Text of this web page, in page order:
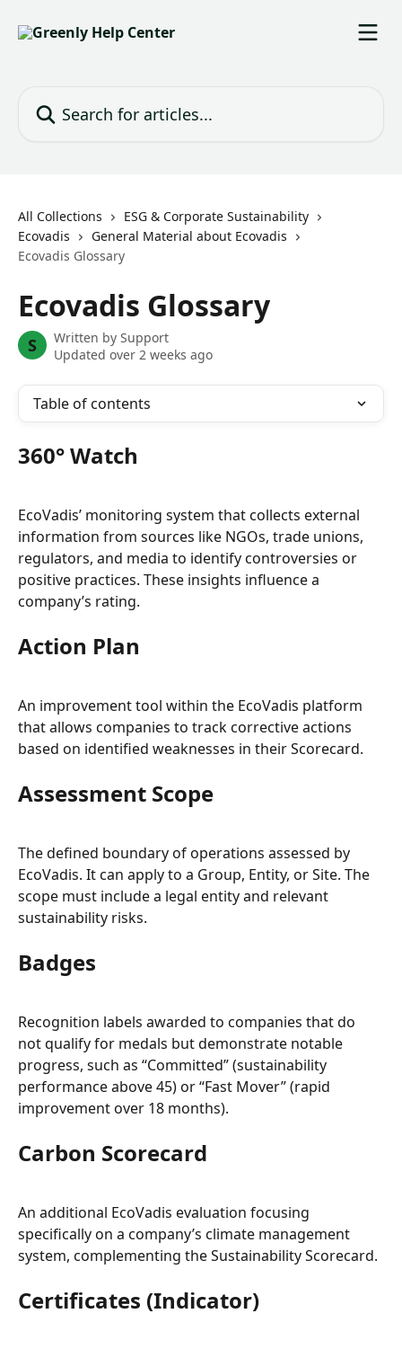
All Collections
ESG & Corporate Sustainability
Ecovadis
General Material about Ecovadis
Ecovadis Glossary
Ecovadis Glossary
S Written by Support
Updated over 2 weeks ago
Table of contents
360° Watch
EcoVadis’ monitoring system that collects external
information from sources like NGOs, trade unions,
regulators, and media to identify controversies or
positive practices. These insights influence a
company’s rating.
Action Plan
An improvement tool within the EcoVadis platform
that allows companies to track corrective actions
based on identified weaknesses in their Scorecard.
Assessment Scope
The defined boundary of operations assessed by
EcoVadis. It can apply to a Group, Entity, or Site. The
scope must include a legal entity and relevant
sustainability risks.
Badges
Recognition labels awarded to companies that do
not qualify for medals but demonstrate notable
progress, such as “Committed” (sustainability
performance above 45) or “Fast Mover” (rapid
improvement over 18 months).
Carbon Scorecard
An additional EcoVadis evaluation focusing
specifically on a company’s climate management
system, complementing the Sustainability Scorecard.
Certificates (Indicator)